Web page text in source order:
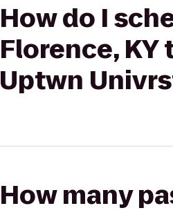
How do I
Florence,
Uptwn
How many